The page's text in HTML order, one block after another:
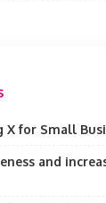
X for Small
and